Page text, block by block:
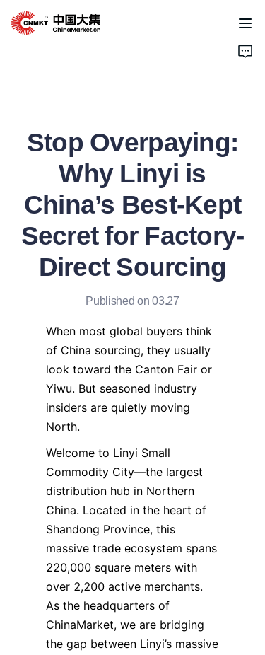
Stop Overpaying:
Why Linyi is
China’s Best-Kept
Secret for Factory-
Direct Sourcing
Published on 03.27
When most global buyers think
of China sourcing, they usually
look toward the Canton Fair or
Yiwu. But seasoned industry
insiders are quietly moving
North.
Welcome to Linyi Small
Commodity City—the largest
distribution hub in Northern
China. Located in the heart of
Shandong Province, this
massive trade ecosystem spans
220,000 square meters with
over 2,200 active merchants.
As the headquarters of
ChinaMarket, we are bridging
the gap between Linyi’s massive
Cases
About Us
News
Solutions